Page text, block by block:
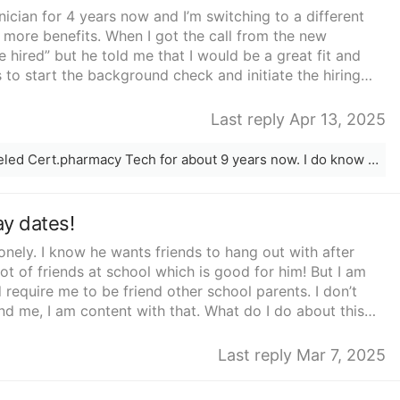
for 4 years now and I’m switching to a different
benefits. When I got the call from the new
hired” but he told me that I would be a great fit and
start the background check and initiate the hiring
from him again.That was almost 3 weeks ago. I
over so I no longer work there. I have yet to get a
calling from the number he originally called me at, and
not currently available and I left my name and number
about me? Maybe it’s just anxiety or nerves
and I’m worried that I did something wrong
option but to keep waiting to see if he will call me
of continuing my search for a new company instead.
so quick. I mean from the initial interview to my
to my husband about it he tells me that it’s probably
wait around for a job I’m not even sure I 100% have
and everything just took a little long. Been working
Last reply Apr 13, 2025
What state are you located? I am a traveled Cert.pharmacy Tech for about 9 years now. I do know a couple of companies who are in need for PTech.
dates!
I know he wants friends to hang out with after
of friends at school which is good for him! But I am
me to be friend other school parents. I don’t
me, I am content with that. What do I do about this
Last reply Mar 7, 2025